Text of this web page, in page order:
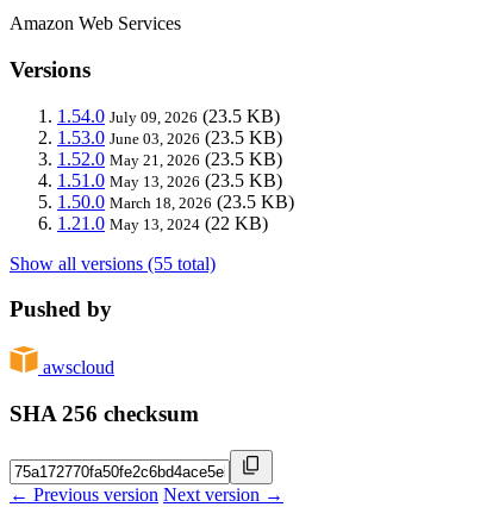
Amazon Web Services
Versions
1.54.0 July 09, 2026 (23.5 KB)
1.53.0 June 03, 2026 (23.5 KB)
1.52.0 May 21, 2026 (23.5 KB)
1.51.0 May 13, 2026 (23.5 KB)
1.50.0 March 18, 2026 (23.5 KB)
1.21.0 May 13, 2024 (22 KB)
Show all versions (55 total)
Pushed by
awscloud
SHA 256 checksum
← Previous version Next version →